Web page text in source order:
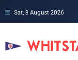
Sat, 8 August 2026